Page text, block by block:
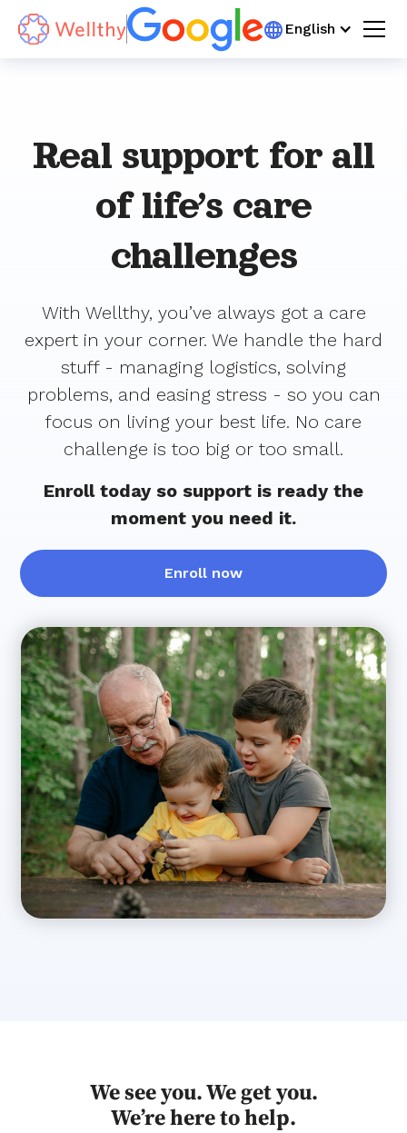
You can now invite a spouse, domestic partner, family member, or other trusted loved one
to help manage your Wellthy Backup Care requests!
Learn more >
English
Real support for all
of life’s care
challenges
With Wellthy, you’ve always got a care
expert in your corner. We handle the hard
stuff - managing logistics, solving
problems, and easing stress - so you can
focus on living your best life. No care
challenge is too big or too small.
Enroll today so support is ready the
moment you need it.
Enroll now
We see you. We get you.
We’re here to help.